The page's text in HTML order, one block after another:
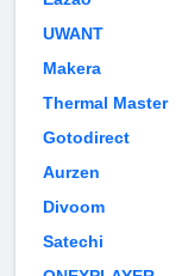
UWANT
Makera
Thermal Master
Gotodirect
Aurzen
Divoom
Satechi